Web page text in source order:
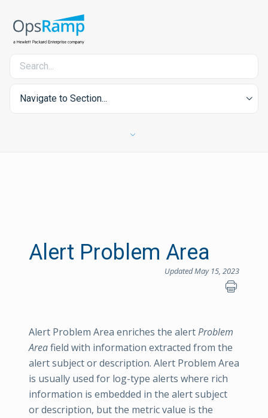
Navigate to Section...
Alert Problem Area
Updated May 15, 2023
Alert Problem Area enriches the alertProblem
Areafield with information extracted from the
alert subject or description. Alert Problem Area
is usually used for log-type alerts where rich
information is embedded in the alert subject
or description, but the metric value is the